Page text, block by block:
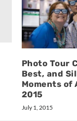
Photo Tour
Best, and
Moments of
2015
July 1, 2015